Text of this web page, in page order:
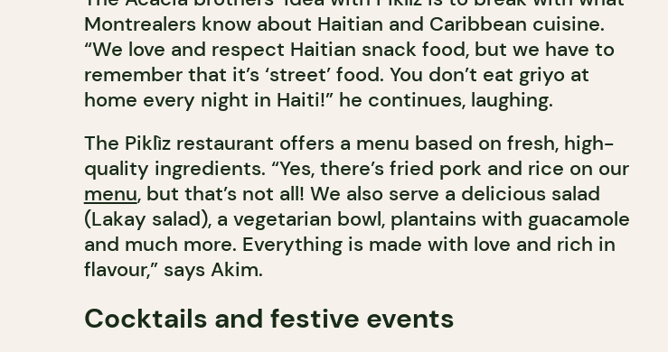
Montrealers know about Haitian and Caribbean cuisine.
“We love and respect Haitian snack food, but we have to
remember that it’s ‘street’ food. You don’t eat griyo at
home every night in Haiti!” he continues, laughing.
The Piklìz restaurant offers a menu based on fresh, high-
quality ingredients. “Yes, there’s fried pork and rice on our
menu, but that’s not all! We also serve a delicious salad
(Lakay salad), a vegetarian bowl, plantains with guacamole
and much more. Everything is made with love and rich in
flavour,” says Akim.
Cocktails and festive events